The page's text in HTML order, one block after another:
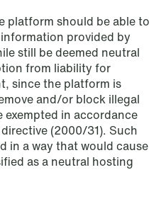
platform should be able to
provided by
still be deemed neutral
from liability for
since the platform is
and/or block illegal
in accordance
(2000/31). Such
in a way that would cause
as a neutral hosting